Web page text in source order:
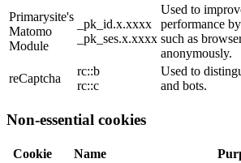
Primarysite's
Matomo
Module
_pk_id.x.xxxx
_pk_ses.x.xxxx
Used to
performance
such as
anonymously.
reCaptcha
rc::b
rc::c
Used to
and bots.
Non-essential cookies
Cookie Name